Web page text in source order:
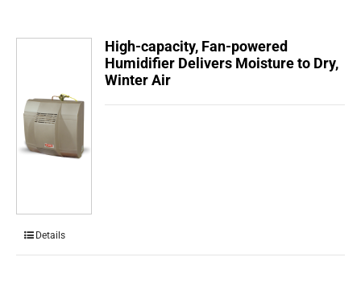
High-capacity, Fan-powered
Humidifier Delivers Moisture to Dry,
Winter Air
Details